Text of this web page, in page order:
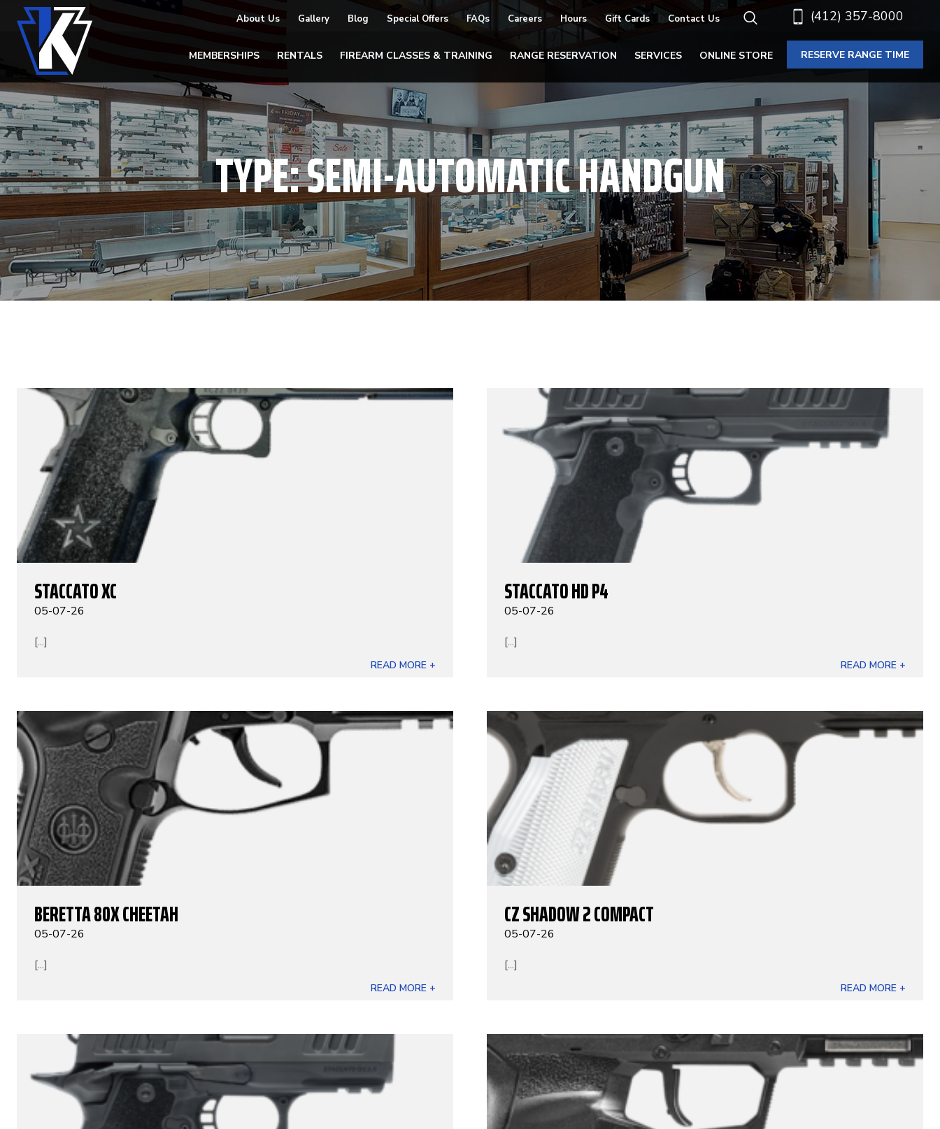
(412) 357-8000
About Us Gallery Blog Special Offers FAQs Careers Hours Gift Cards Contact Us
MEMBERSHIPS RENTALS FIREARM CLASSES & TRAINING RANGE RESERVATION SERVICES ONLINE STORE RESERVE RANGE TIME
TYPE:SEMI-AUTOMATIC HANDGUN
STACCATO XC
05-07-26
[...]
READ MORE +
STACCATO HD P4
05-07-26
[...]
READ MORE +
BERETTA 80X CHEETAH
05-07-26
[...]
READ MORE +
CZ SHADOW 2 COMPACT
05-07-26
[...]
READ MORE +